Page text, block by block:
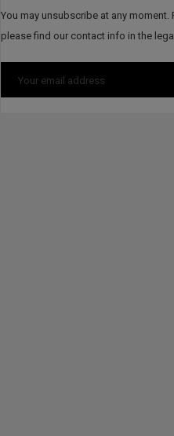
You may unsubscribe at any moment.
please find our contact info in the